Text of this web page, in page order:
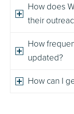
How does
their
How
updated?
How can I